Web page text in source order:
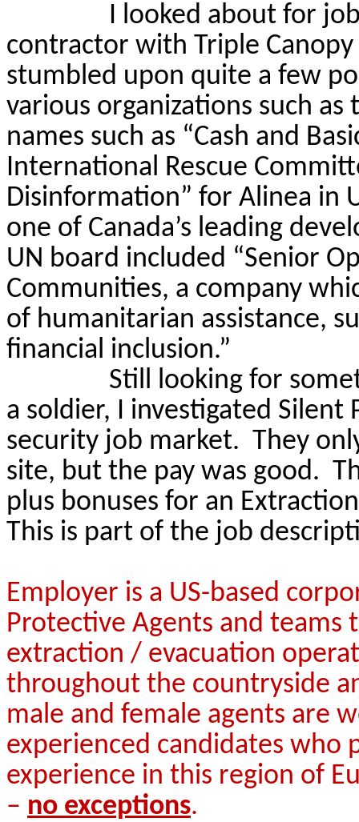
I looked about for
contractor with Triple
stumbled upon quite a few
various organizations such as
names such as “Cash and
International Rescue
Disinformation” for Alinea in
one of Canada’s leading
UN board included “Senior
Communities, a company
of humanitarian assistance,
financial inclusion.”
Still looking for
a soldier, I investigated Silent
security job market. They
site, but the pay was good.
plus bonuses for an
This is part of the job
Employer is a US-based
Protective Agents and
extraction / evacuation
throughout the countryside
male and female agents are
experienced candidates who
experience in this region of
– no exceptions.